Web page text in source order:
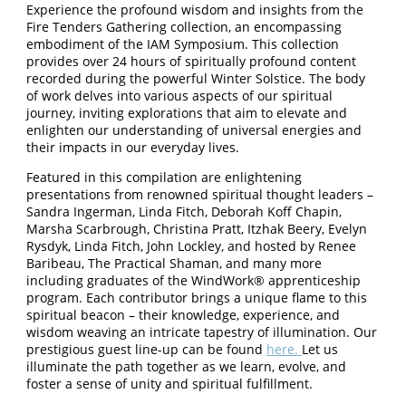
Experience the profound wisdom and insights from the
Fire Tenders Gathering collection, an encompassing
embodiment of the IAM Symposium. This collection
provides over 24 hours of spiritually profound content
recorded during the powerful Winter Solstice. The body
of work delves into various aspects of our spiritual
journey, inviting explorations that aim to elevate and
enlighten our understanding of universal energies and
their impacts in our everyday lives.
Featured in this compilation are enlightening
presentations from renowned spiritual thought leaders –
Sandra Ingerman, Linda Fitch, Deborah Koff Chapin,
Marsha Scarbrough, Christina Pratt, Itzhak Beery, Evelyn
Rysdyk, Linda Fitch, John Lockley, and hosted by Renee
Baribeau, The Practical Shaman, and many more
including graduates of the WindWork® apprenticeship
program. Each contributor brings a unique flame to this
spiritual beacon – their knowledge, experience, and
wisdom weaving an intricate tapestry of illumination. Our
prestigious guest line-up can be found here. Let us
illuminate the path together as we learn, evolve, and
foster a sense of unity and spiritual fulfillment.